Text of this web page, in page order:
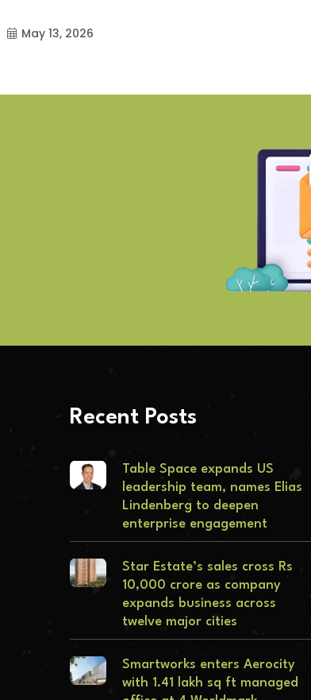
May 13, 2026
Recent Posts
Table Space expands US
leadership team, names Elias
Lindenberg to deepen
enterprise engagement
Star Estate’s sales cross Rs
10,000 crore as company
expands business across
twelve major cities
Smartworks enters Aerocity
with 1.41 lakh sq ft managed